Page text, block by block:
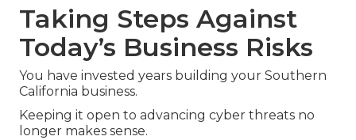
Taking Steps Against
Today’s Business Risks
You have invested years building your Southern
California business.
Keeping it open to advancing cyber threats no
longer makes sense.